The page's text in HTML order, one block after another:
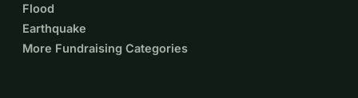
Flood
Earthquake
More Fundraising Categories